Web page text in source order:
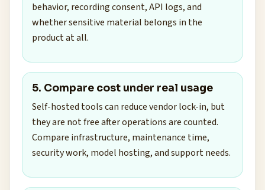
behavior, recording consent, API logs, and
whether sensitive material belongs in the
product at all.
5. Compare cost under real usage
Self-hosted tools can reduce vendor lock-in, but
they are not free after operations are counted.
Compare infrastructure, maintenance time,
security work, model hosting, and support needs.